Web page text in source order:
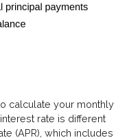
calculate your monthly
rate is different
(APR), which includes